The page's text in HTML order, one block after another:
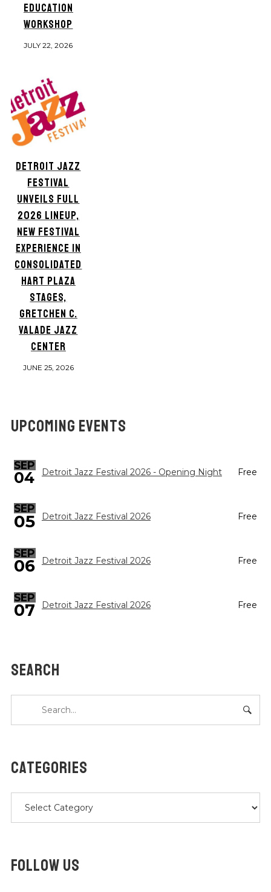
EDUCATION
WORKSHOP
JULY 22, 2026
DETROIT JAZZ
FESTIVAL
UNVEILS FULL
2026 LINEUP,
NEW FESTIVAL
EXPERIENCE IN
CONSOLIDATED
HART PLAZA
STAGES,
GRETCHEN C.
VALADE JAZZ
CENTER
JUNE 25, 2026
UPCOMING EVENTS
SEP
04 Detroit Jazz Festival 2026 - Opening Night Free
SEP
05 Detroit Jazz Festival 2026 Free
SEP
06 Detroit Jazz Festival 2026 Free
SEP
07 Detroit Jazz Festival 2026 Free
SEARCH
CATEGORIES
FOLLOW US